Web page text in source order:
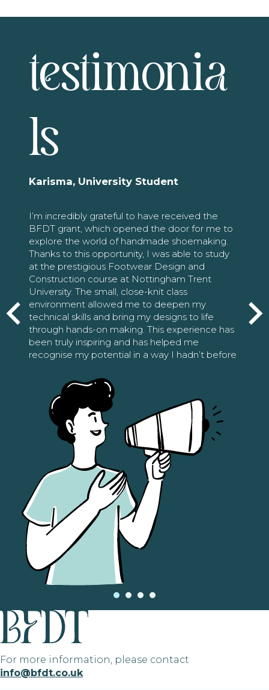
testimonia
ls
Karisma, University Student
I’m incredibly grateful to have received the
BFDT grant, which opened the door for me to
explore the world of handmade shoemaking.
Thanks to this opportunity, I was able to study
at the prestigious Footwear Design and
Construction course at Nottingham Trent
University. The small, close-knit class
environment allowed me to deepen my
technical skills and bring my designs to life
through hands-on making. This experience has
been truly inspiring and has helped me
recognise my potential in a way I hadn’t before
For more information, please contact
info@bfdt.co.uk